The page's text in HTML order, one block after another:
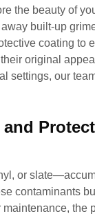
the beauty of
built-up
coating to
original
settings, our
or
contaminants
the